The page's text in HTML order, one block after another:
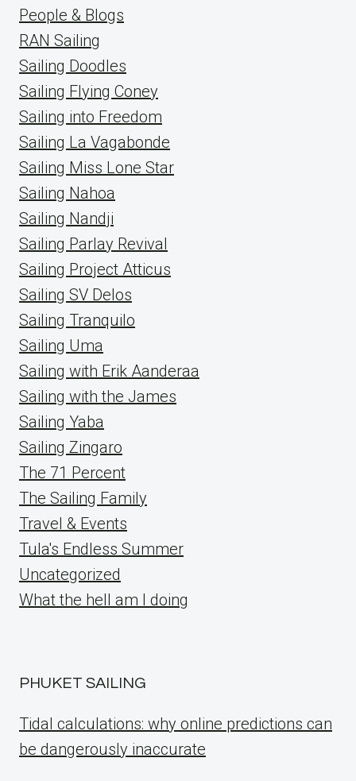
People & Blogs
RAN Sailing
Sailing Doodles
Sailing Flying Coney
Sailing into Freedom
Sailing La Vagabonde
Sailing Miss Lone Star
Sailing Nahoa
Sailing Nandji
Sailing Parlay Revival
Sailing Project Atticus
Sailing SV Delos
Sailing Tranquilo
Sailing Uma
Sailing with Erik Aanderaa
Sailing with the James
Sailing Yaba
Sailing Zingaro
The 71 Percent
The Sailing Family
Travel & Events
Tula's Endless Summer
Uncategorized
What the hell am I doing
PHUKET SAILING
Tidal calculations: why online predictions can
be dangerously inaccurate